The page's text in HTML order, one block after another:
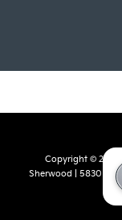
Copyright © 2026
Sherwood
5830